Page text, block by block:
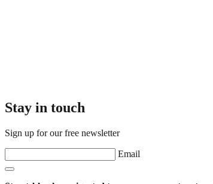
Stay in touch
Sign up for our free newsletter
Email